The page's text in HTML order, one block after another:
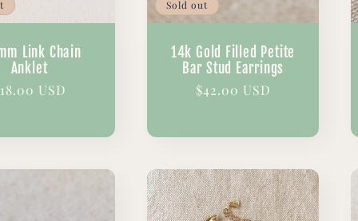
Link Chain
Anklet
USD
Sold out
14k Gold Filled Petite
Bar Stud Earrings
Regular
$42.00 USD